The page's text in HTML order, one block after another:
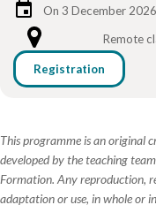
On 3 December 2026
Remote
Registration
This programme is an original
developed by the teaching
Formation. Any reproduction,
adaptation or use, in whole or